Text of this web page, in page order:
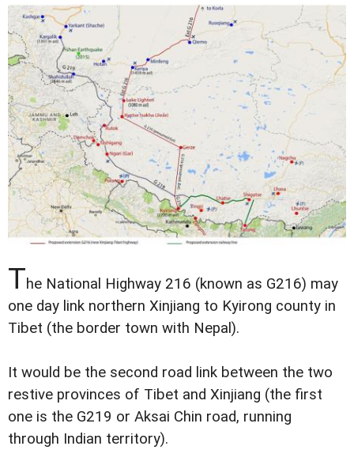
The National Highway 216 (known as G216) may
one day link northern Xinjiang to Kyirong county in
Tibet (the border town with Nepal).
It would be the second road link between the two
restive provinces of Tibet and Xinjiang (the first
one is the G219 or Aksai Chin road, running
through Indian territory).